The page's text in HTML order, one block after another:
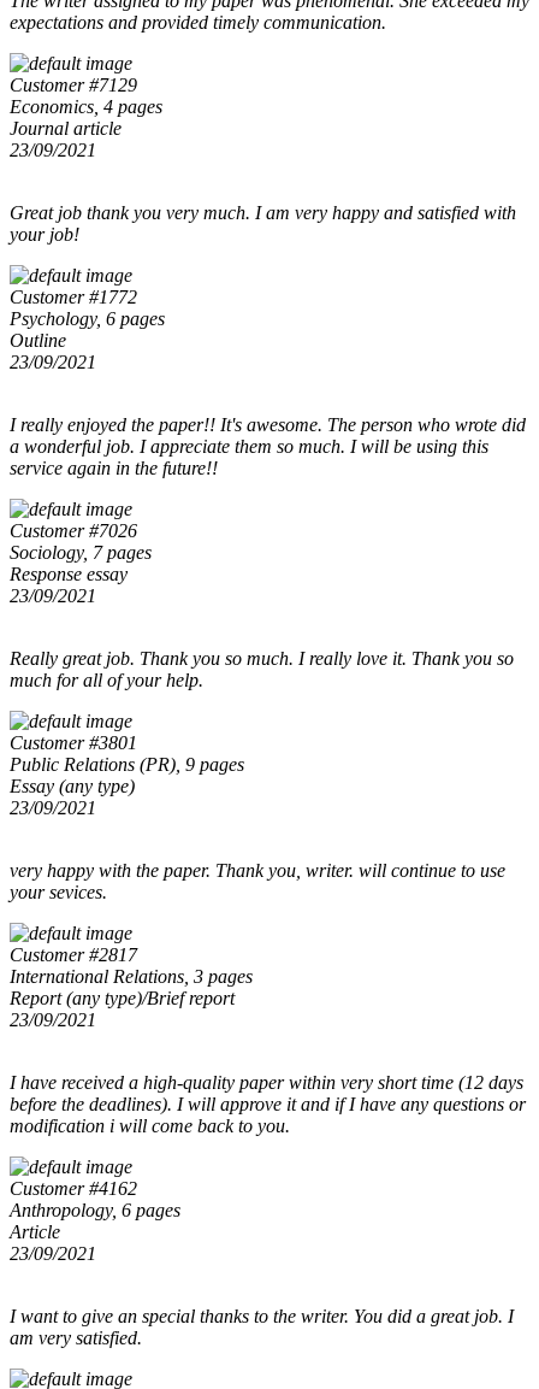
expectations and provided timely communication.
Customer #7129
Economics, 4 pages
Journal article
23/09/2021
Great job thank you very much. I am very happy and satisfied with
your job!
Customer #1772
Psychology, 6 pages
Outline
23/09/2021
I really enjoyed the paper!! It's awesome. The person who wrote did
a wonderful job. I appreciate them so much. I will be using this
service again in the future!!
Customer #7026
Sociology, 7 pages
Response essay
23/09/2021
Really great job. Thank you so much. I really love it. Thank you so
much for all of your help.
Customer #3801
Public Relations (PR), 9 pages
Essay (any type)
23/09/2021
very happy with the paper. Thank you, writer. will continue to use
your sevices.
Customer #2817
International Relations, 3 pages
Report (any type)/Brief report
23/09/2021
I have received a high-quality paper within very short time (12 days
before the deadlines). I will approve it and if I have any questions or
modification i will come back to you.
Customer #4162
Anthropology, 6 pages
Article
23/09/2021
I want to give an special thanks to the writer. You did a great job. I
am very satisfied.